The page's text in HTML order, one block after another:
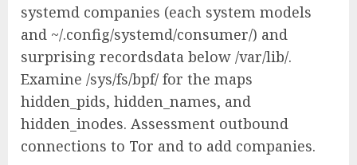
systemd companies (each system models
and ~/.config/systemd/consumer/) and
surprising recordsdata below /var/lib/.
Examine /sys/fs/bpf/ for the maps
hidden_pids, hidden_names, and
hidden_inodes. Assessment outbound
connections to Tor and to add companies.